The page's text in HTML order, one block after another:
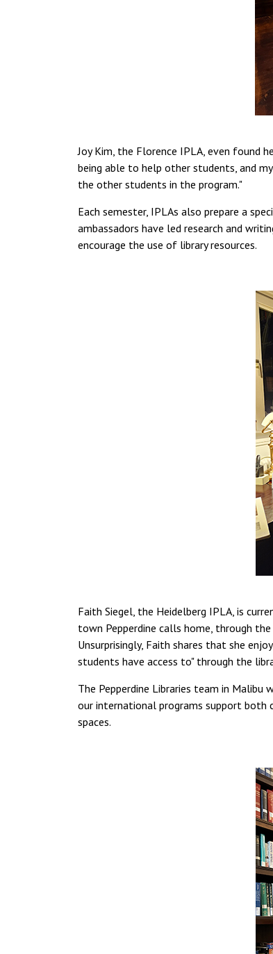
Joy Kim, the Florence IPLA, even found
being able to help other students, and
the other students in the program."
Each semester, IPLAs also prepare a
ambassadors have led research and
encourage the use of library resources.
Faith Siegel, the Heidelberg IPLA, is
town Pepperdine calls home, through
Unsurprisingly, Faith shares that she
students have access to" through the
The Pepperdine Libraries team in
our international programs support both
spaces.